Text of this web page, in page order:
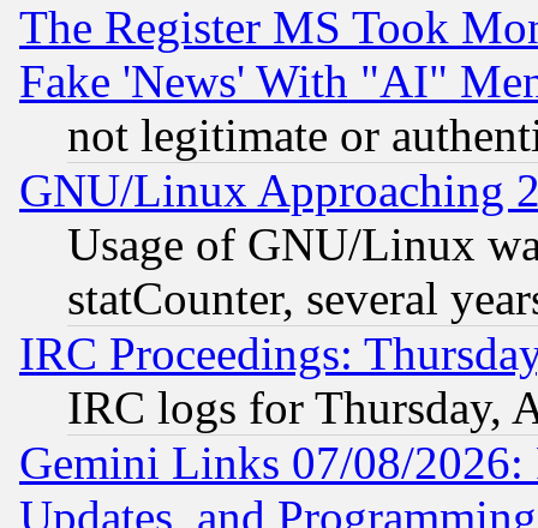
The Register MS Took
Fake 'News' With "AI"
not legitimate or
GNU/Linux Approaching
Usage of GNU/Linux
statCounter, several
IRC Proceedings:
IRC logs for Thursday,
Gemini Links 07/08/2026:
Updates, and